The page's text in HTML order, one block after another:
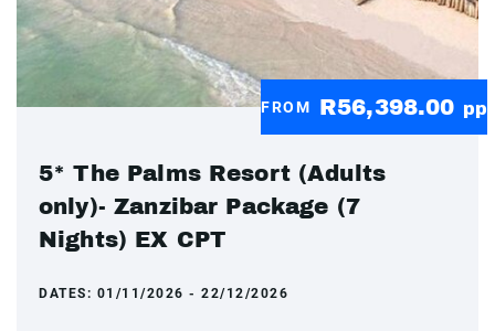
FROM R56,398.00 pp
5* The Palms Resort (Adults
only)- Zanzibar Package (7
Nights) EX CPT
DATES: 01/11/2026 - 22/12/2026